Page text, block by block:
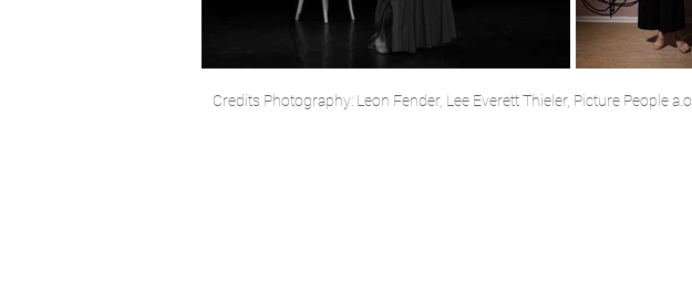
Credits Photography: Leon Fender, Lee Everett Thieler, Picture People a.o.